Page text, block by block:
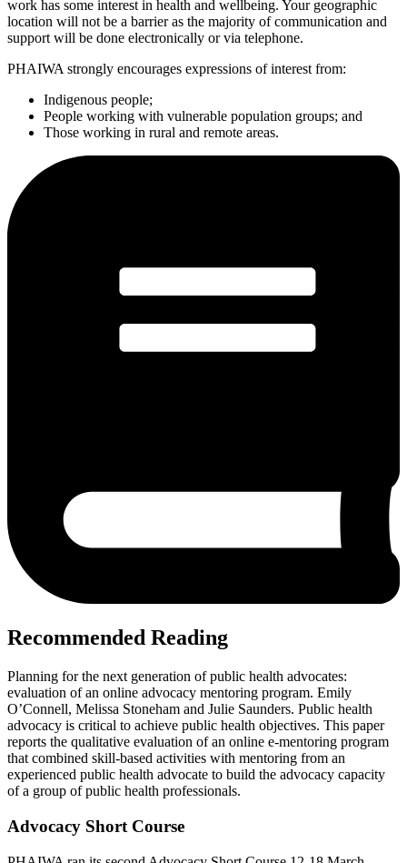
work has some interest in health and wellbeing. Your geographic
location will not be a barrier as the majority of communication and
support will be done electronically or via telephone.
PHAIWA strongly encourages expressions of interest from:
Indigenous people;
People working with vulnerable population groups; and
Those working in rural and remote areas.
Recommended Reading
Planning for the next generation of public health advocates:
evaluation of an online advocacy mentoring program. Emily
O’Connell, Melissa Stoneham and Julie Saunders. Public health
advocacy is critical to achieve public health objectives. This paper
reports the qualitative evaluation of an online e-mentoring program
that combined skill-based activities with mentoring from an
experienced public health advocate to build the advocacy capacity
of a group of public health professionals.
Advocacy Short Course